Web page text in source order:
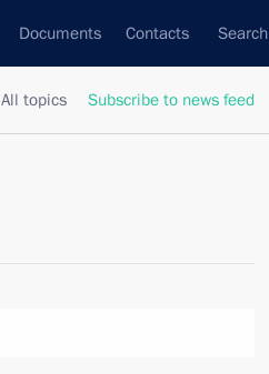
Documents Contacts Search
All topics Subscribe to news feed